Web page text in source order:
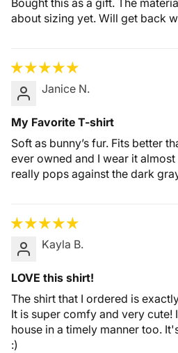
Bought this as a gift. The
about sizing yet. Will get back
Janice N.
My Favorite T-shirt
Soft as bunny’s fur. Fits better
ever owned and I wear it
really pops against the dark
Kayla B.
LOVE this shirt!
The shirt that I ordered is
It is super comfy and very cute!
house in a timely manner too.
:)